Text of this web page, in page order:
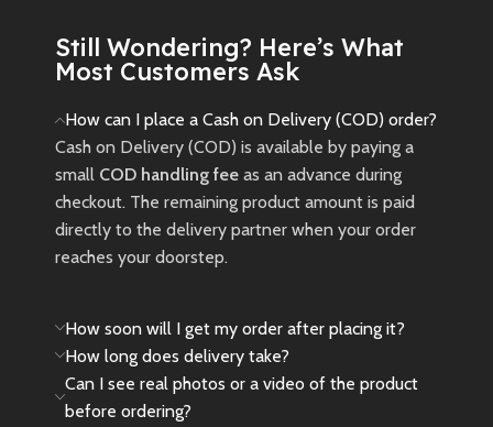
New
Preowned
Still Wondering? Here’s What
Most Customers Ask
How can I place a Cash on Delivery (COD) order?
Cash on Delivery (COD) is available by paying a
small COD handling fee as an advance during
checkout. The remaining product amount is paid
directly to the delivery partner when your order
reaches your doorstep.
How soon will I get my order after placing it?
How long does delivery take?
Can I see real photos or a video of the product
before ordering?